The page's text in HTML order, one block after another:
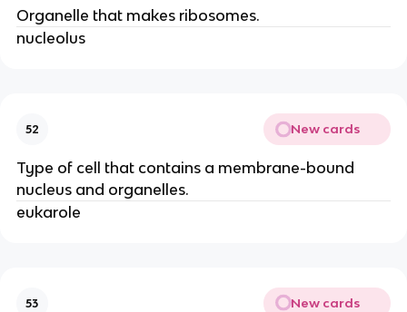
Organelle that makes ribosomes.
nucleolus
52 New cards
Type of cell that contains a membrane-bound
nucleus and organelles.
eukarole
53 New cards